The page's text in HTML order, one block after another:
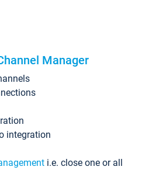
Manager
integration
i.e. close one or all